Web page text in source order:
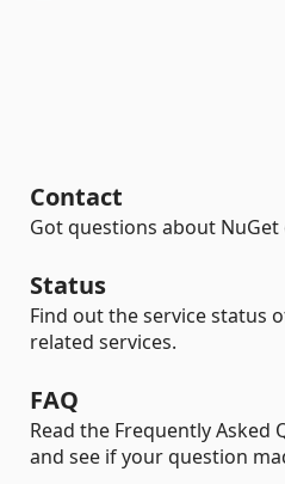
Contact
Got questions about
Status
Find out the service status
related services.
FAQ
Read the Frequently Asked
and see if your question